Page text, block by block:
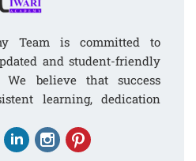
Team is committed to
and student-friendly
We believe that success
learning, dedication